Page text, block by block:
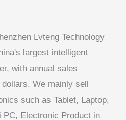
Lvteng Technology
largest intelligent
with annual sales
We mainly sell
such as Tablet, Laptop,
Electronic Product in